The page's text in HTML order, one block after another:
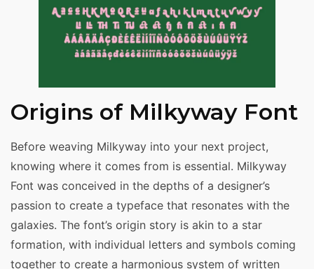
Origins of Milkyway Font
Before weaving Milkyway into your next project,
knowing where it comes from is essential. Milkyway
Font was conceived in the depths of a designer’s
passion to create a typeface that resonates with the
galaxies. The font’s origin story is akin to a star
formation, with individual letters and symbols coming
together to create a harmonious system of written